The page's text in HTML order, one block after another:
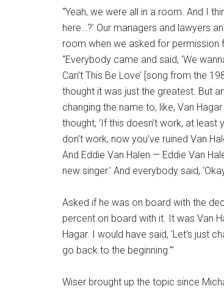
“Yeah, we were all in a room. And I
here…?’ Our managers and lawyers
room when we asked for permission
“Everybody came and said, ‘We
Can’t This Be Love’ [song from the
thought it was just the greatest. But
changing the name to, like, Van
thought, ‘If this doesn’t work, at
don’t work, now you’ve ruined Van
And Eddie Van Halen — Eddie Van
new singer.’ And everybody said,
Asked if he was on board with the
percent on board with it. It was Van
Hagar. I would have said, ‘Let’s just
go back to the beginning.'”
Wiser brought up the topic since